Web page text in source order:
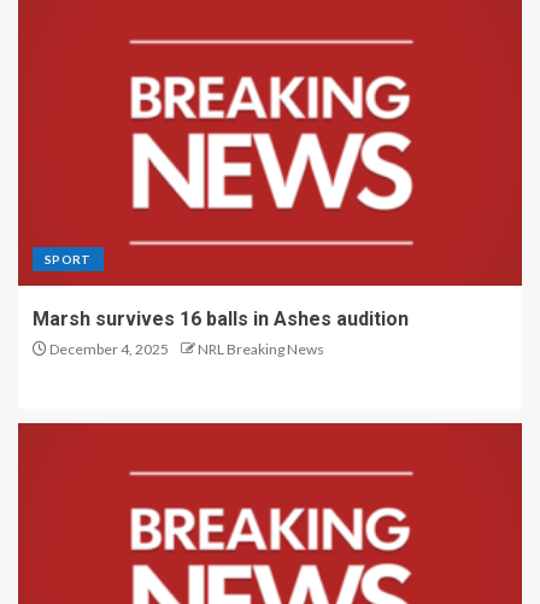
SPORT
Marsh survives 16 balls in Ashes audition
December 4, 2025 NRL Breaking News